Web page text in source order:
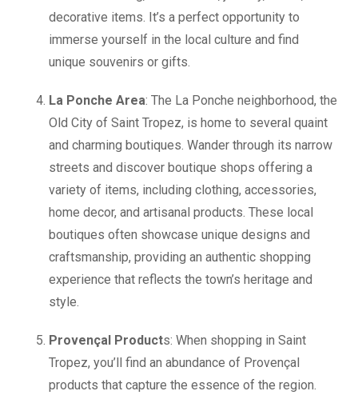
decorative items. It’s a perfect opportunity to
immerse yourself in the local culture and find
unique souvenirs or gifts.
La Ponche Area: The La Ponche neighborhood, the
Old City of Saint Tropez, is home to several quaint
and charming boutiques. Wander through its narrow
streets and discover boutique shops offering a
variety of items, including clothing, accessories,
home decor, and artisanal products. These local
boutiques often showcase unique designs and
craftsmanship, providing an authentic shopping
experience that reflects the town’s heritage and
style.
Provençal Products: When shopping in Saint
Tropez, you’ll find an abundance of Provençal
products that capture the essence of the region.